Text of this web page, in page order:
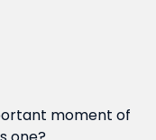
moment of